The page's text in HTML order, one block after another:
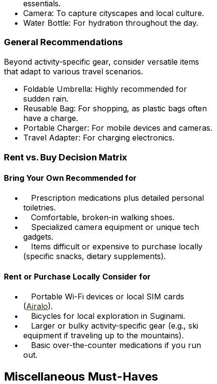
essentials.
Camera: To capture cityscapes and local culture.
Water Bottle: For hydration throughout the day.
General Recommendations
Beyond activity-specific gear, consider versatile items
that adapt to various travel scenarios.
Foldable Umbrella: Highly recommended for
sudden rain.
Reusable Bag: For shopping, as plastic bags often
have a charge.
Portable Charger: For mobile devices and cameras.
Travel Adapter: For charging electronics.
Rent vs. Buy Decision Matrix
Bring Your Own Recommended for
Prescription medications plus detailed personal
toiletries.
Comfortable, broken-in walking shoes.
Specialized camera equipment or unique tech
gadgets.
Items difficult or expensive to purchase locally
(specific snacks, dietary supplements).
Rent or Purchase Locally Consider for
Portable Wi-Fi devices or local SIM cards
(Airalo).
Bicycles for local exploration in Suginami.
Larger or bulky activity-specific gear (e.g., ski
equipment if traveling up to the mountains).
Basic over-the-counter medications if you run
out.
Miscellaneous Must-Haves